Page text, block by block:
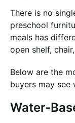
There is no
preschool
meals has
open shelf,
Below are the
buyers may see
Water-